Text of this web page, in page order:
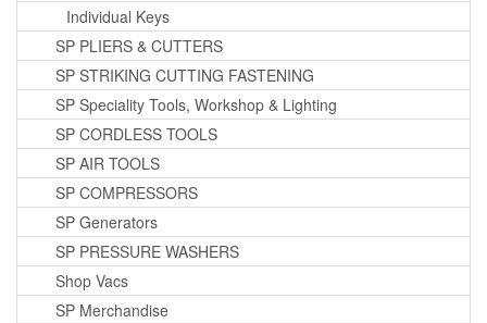
Individual Keys
SP PLIERS & CUTTERS
SP STRIKING CUTTING FASTENING
SP Speciality Tools, Workshop & Lighting
SP CORDLESS TOOLS
SP AIR TOOLS
SP COMPRESSORS
SP Generators
SP PRESSURE WASHERS
Shop Vacs
SP Merchandise